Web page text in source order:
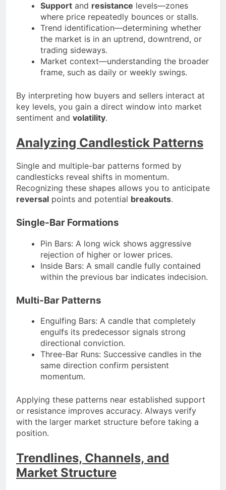
Support and resistance levels—zones
where price repeatedly bounces or stalls.
Trend identification—determining whether
the market is in an uptrend, downtrend, or
trading sideways.
Market context—understanding the broader
frame, such as daily or weekly swings.
By interpreting how buyers and sellers interact at
key levels, you gain a direct window into market
sentiment and volatility.
Analyzing Candlestick Patterns
Single and multiple-bar patterns formed by
candlesticks reveal shifts in momentum.
Recognizing these shapes allows you to anticipate
reversal points and potential breakouts.
Single-Bar Formations
Pin Bars: A long wick shows aggressive
rejection of higher or lower prices.
Inside Bars: A small candle fully contained
within the previous bar indicates indecision.
Multi-Bar Patterns
Engulfing Bars: A candle that completely
engulfs its predecessor signals strong
directional conviction.
Three-Bar Runs: Successive candles in the
same direction confirm persistent
momentum.
Applying these patterns near established support
or resistance improves accuracy. Always verify
with the larger market structure before taking a
position.
Trendlines, Channels, and
Market Structure